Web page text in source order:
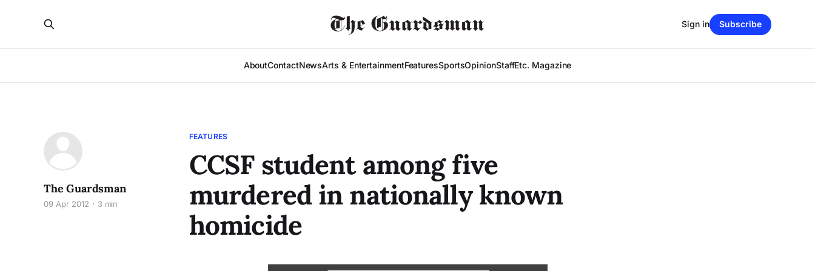
AboutContactNewsArts & EntertainmentFeaturesSportsOpinionStaffEtc. Magazine
Sign in Subscribe
FEATURES
CCSF student among five
murdered in nationally known
homicide
The Guardsman
09 Apr 2012 3 min